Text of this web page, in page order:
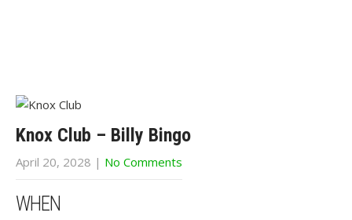
Knox Club – Billy Bingo
April 20, 2028 | No Comments
WHEN